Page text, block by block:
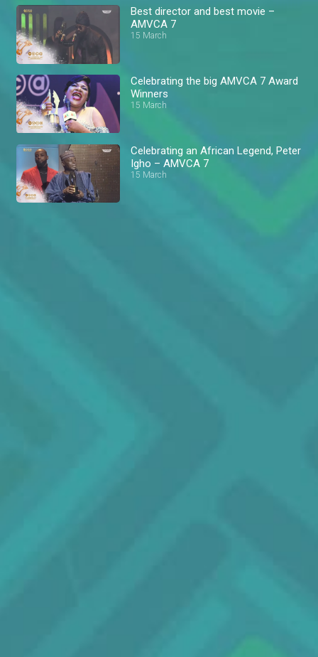
Best director and best movie –
AMVCA 7
15 March
Celebrating the big AMVCA 7 Award
Winners
15 March
Celebrating an African Legend, Peter
Igho – AMVCA 7
15 March